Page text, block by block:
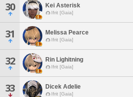
30 Kei Asterisk
Ifrit [Gaia]
31 Melissa Pearce
Ifrit [Gaia]
32 Rin Lighitning
Ifrit [Gaia]
33 Dicek Adelie
Ifrit [Gaia]